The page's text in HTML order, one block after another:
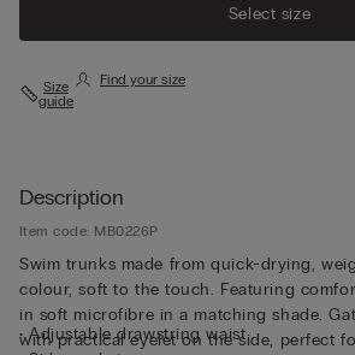
Select size
Size
guide
Find your size
Description
Item code: MB0226P
Swim trunks made from quick-drying,
colour, soft to the touch. Featuring
in soft microfibre in a matching shade.
with practical eyelet on the side, perfect
• Adjustable drawstring waist